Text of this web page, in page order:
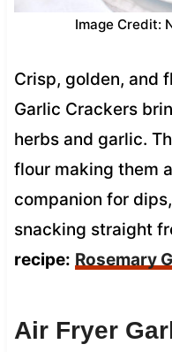
Image Credit:
Crisp, golden, and
Garlic Crackers
herbs and garlic.
flour making them
companion for
snacking straight
recipe: Rosemary
Air Fryer